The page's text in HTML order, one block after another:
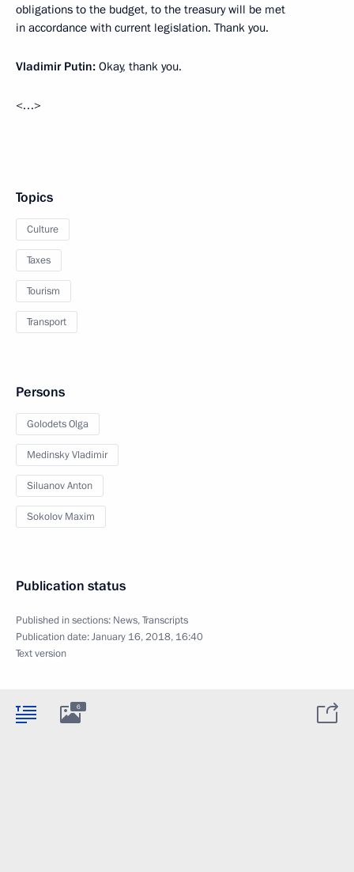
obligations to the budget, to the treasury will be met
in accordance with current legislation. Thank you.
Vladimir Putin: Okay, thank you.
<…>
Topics
Culture
Taxes
Tourism
Transport
Persons
Golodets Olga
Medinsky Vladimir
Siluanov Anton
Sokolov Maxim
Publication status
Published in sections: News,Transcripts
Publication date:January 16, 2018, 16:40
Text version
6